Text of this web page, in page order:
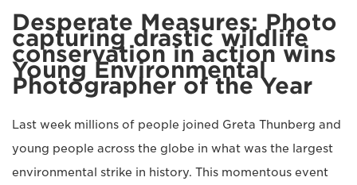
Desperate Measures: Photo
capturing drastic wildlife
conservation in action wins
Young Environmental
Photographer of the Year
Last week millions of people joined Greta Thunberg and
young people across the globe in what was the largest
environmental strike in history. This momentous event